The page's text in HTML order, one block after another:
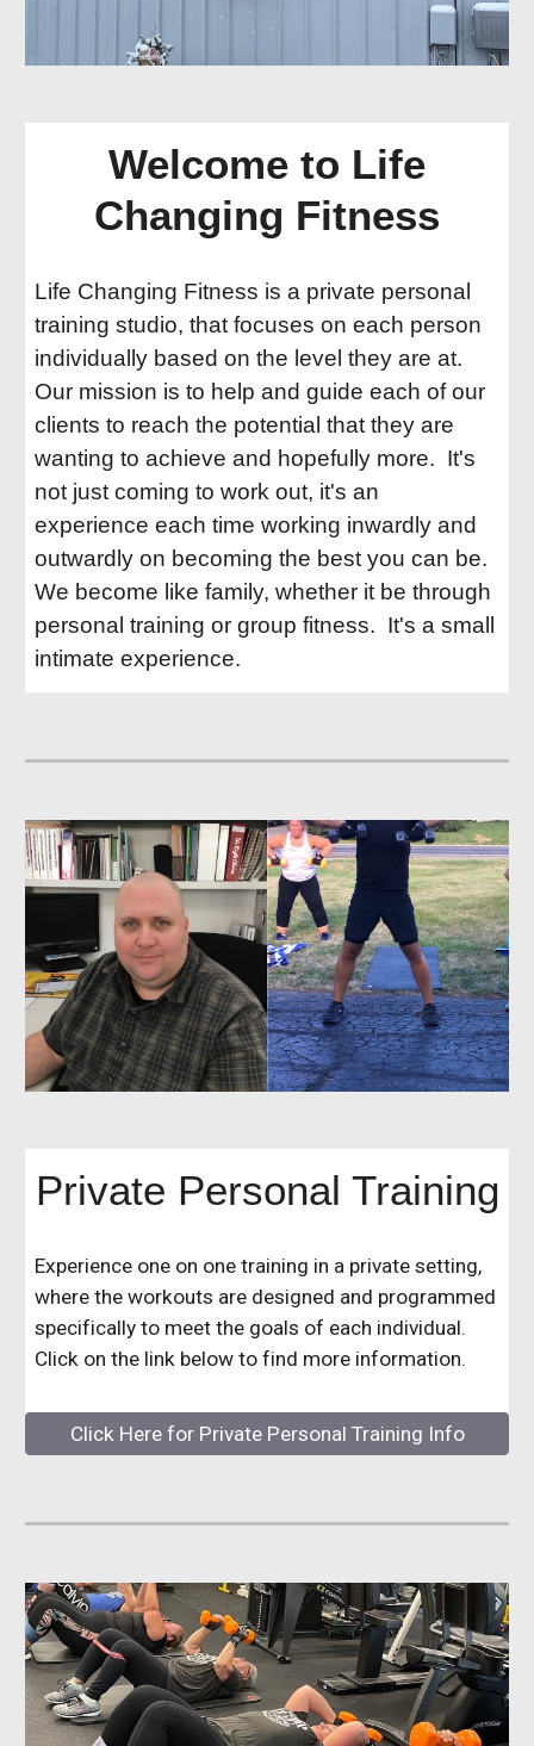
Welcome to Life
Changing Fitness
Life Changing Fitness is a private personal
training studio, that focuses on each person
individually based on the level they are at.
Our mission is to help and guide each of our
clients to reach the potential that they are
wanting to achieve and hopefully more. It's
not just coming to work out, it's an
experience each time working inwardly and
outwardly on becoming the best you can be.
We become like family, whether it be through
personal training or group fitness. It's a small
intimate experience.
Private Personal Training
Experience one on one training in a private setting,
where the workouts are designed and programmed
specifically to meet the goals of each individual.
Click on the link below to find more information.
Click Here for Private Personal Training Info